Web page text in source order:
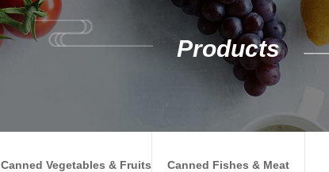
Products
Canned Vegetables & Fruits Canned Fishes & Meat